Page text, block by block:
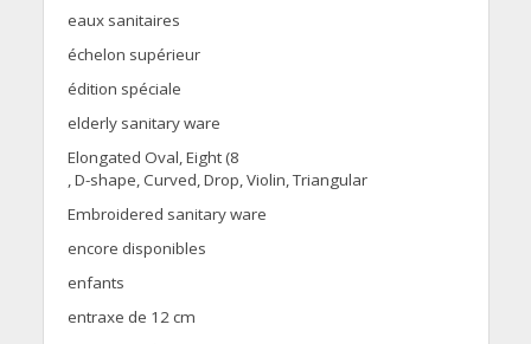
eaux sanitaires
échelon supérieur
édition spéciale
elderly sanitary ware
Elongated Oval, Eight (8
, D-shape, Curved, Drop, Violin, Triangular
Embroidered sanitary ware
encore disponibles
enfants
entraxe de 12 cm